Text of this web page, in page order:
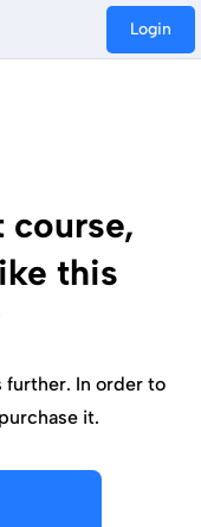
Login
course,
this
In order to
it.